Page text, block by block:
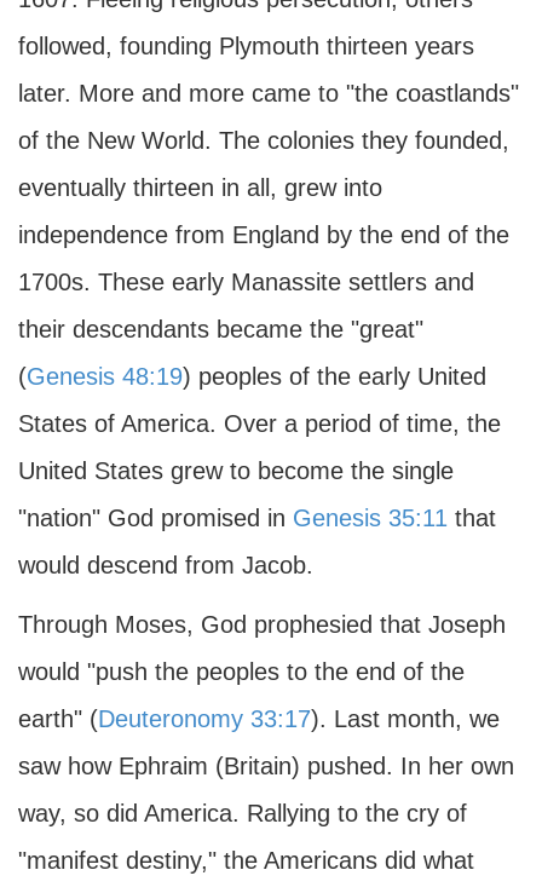
followed, founding Plymouth thirteen years
later. More and more came to "the coastlands"
of the New World. The colonies they founded,
eventually thirteen in all, grew into
independence from England by the end of the
1700s. These early Manassite settlers and
their descendants became the "great"
(Genesis 48:19) peoples of the early United
States of America. Over a period of time, the
United States grew to become the single
"nation" God promised in Genesis 35:11 that
would descend from Jacob.
Through Moses, God prophesied that Joseph
would "push the peoples to the end of the
earth" (Deuteronomy 33:17). Last month, we
saw how Ephraim (Britain) pushed. In her own
way, so did America. Rallying to the cry of
"manifest destiny," the Americans did what